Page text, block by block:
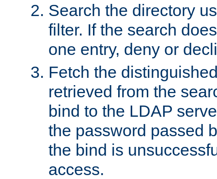
Search the directory
filter. If the search
one entry, deny or
Fetch the
retrieved from the
bind to the LDAP
the password passed
the bind is
access.